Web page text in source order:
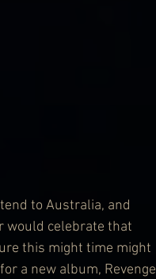
to Australia, and
would celebrate that
this might time might
a new album, Revenge